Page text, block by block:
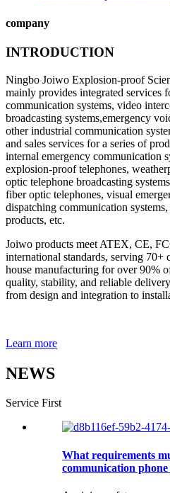
company
INTRODUCTION
Ningbo Joiwo Explosion-proof
mainly provides integrated services
communication systems, video
broadcasting systems,emergency
other industrial communication
and sales services for a series of
internal emergency communication
explosion-proof telephones,
optic telephone broadcasting
fiber optic telephones, visual
dispatching communication
products, etc.
Joiwo products meet ATEX, CE,
international standards, serving
house manufacturing for over 90%
quality, stability, and reliable
from design and integration to
Learn more
NEWS
Service First
What requirements
communication